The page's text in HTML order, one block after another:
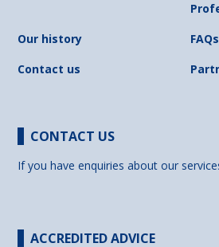
Our history
FAQs
Contact us
CONTACT US
If you have enquiries about our
ACCREDITED ADVICE